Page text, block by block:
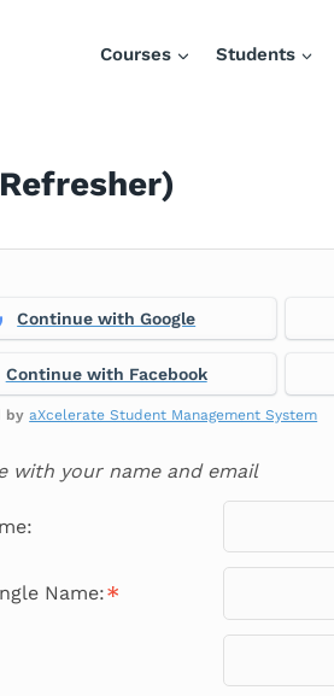
Courses Students
Continue with Google
Continue with Facebook
byaXcelerate Student Management System
with your name and email
Name: